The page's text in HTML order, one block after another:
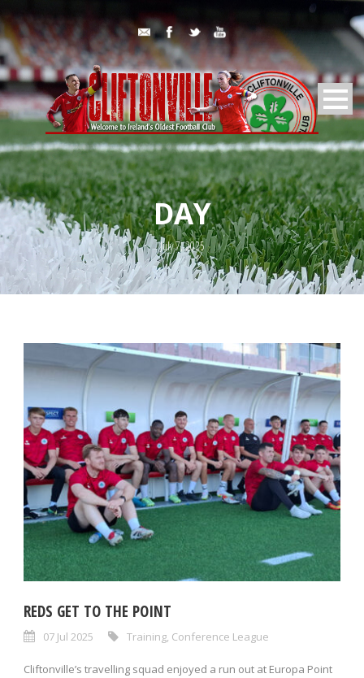
DAY
July 7, 2025
REDS GET TO THE POINT
07 Jul 2025 Training Conference League
Cliftonville’s travelling squad enjoyed a run out at Europa Point